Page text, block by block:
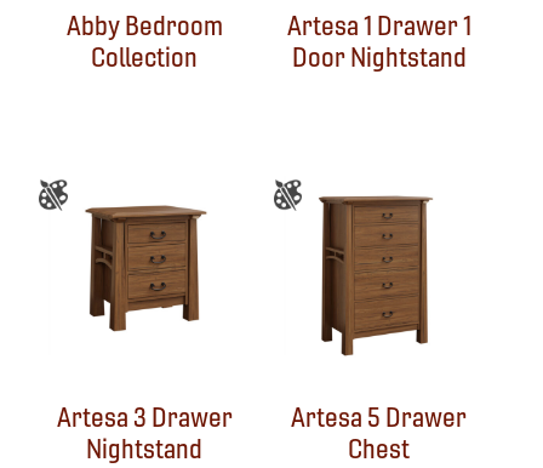
Abby Bedroom
Collection
Artesa 1 Drawer 1
Door Nightstand
Artesa 3 Drawer
Nightstand
Artesa 5 Drawer
Chest